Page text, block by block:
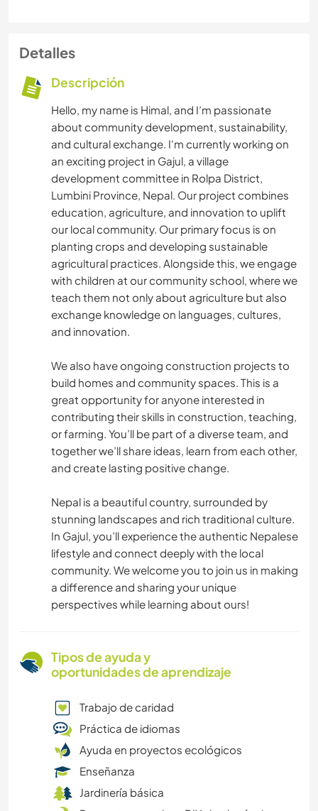
Detalles
Descripción
Hello, my name is Himal, and I’m passionate
about community development, sustainability,
and cultural exchange. I'm currently working on
an exciting project in Gajul, a village
development committee in Rolpa District,
Lumbini Province, Nepal. Our project combines
education, agriculture, and innovation to uplift
our local community. Our primary focus is on
planting crops and developing sustainable
agricultural practices. Alongside this, we engage
with children at our community school, where we
teach them not only about agriculture but also
exchange knowledge on languages, cultures,
and innovation.
We also have ongoing construction projects to
build homes and community spaces. This is a
great opportunity for anyone interested in
contributing their skills in construction, teaching,
or farming. You’ll be part of a diverse team, and
together we’ll share ideas, learn from each other,
and create lasting positive change.
Nepal is a beautiful country, surrounded by
stunning landscapes and rich traditional culture.
In Gajul, you’ll experience the authentic Nepalese
lifestyle and connect deeply with the local
community. We welcome you to join us in making
a difference and sharing your unique
perspectives while learning about ours!
Tipos de ayuda y
oportunidades de aprendizaje
Trabajo de caridad
Práctica de idiomas
Ayuda en proyectos ecológicos
Enseñanza
Jardinería básica